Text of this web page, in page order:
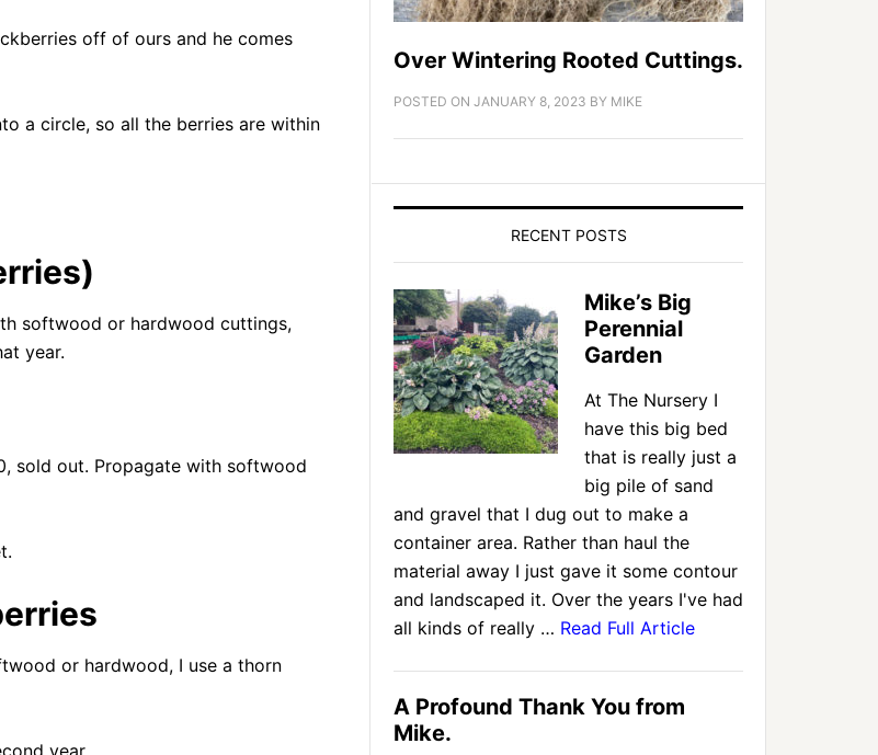
off of ours and he comes
a circle, so all the berries are within
softwood or hardwood cuttings,
year.
sold out. Propagate with softwood
or hardwood, I use a thorn
year.
Over Wintering Rooted Cuttings.
POSTED ON JANUARY 8, 2023 BY MIKE
RECENT POSTS
Mike’s Big
Perennial
Garden
At The Nursery I
have this big bed
that is really just a
big pile of sand
and gravel that I dug out to make a
container area. Rather than haul the
material away I just gave it some contour
and landscaped it. Over the years I've had
all kinds of really … Read Full Article
A Profound Thank You from
Mike.